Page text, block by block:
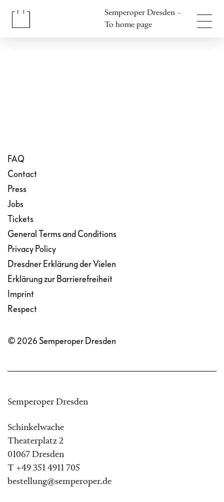
Semperoper Dresden –
To home page
FAQ
Contact
Press
Jobs
Tickets
General Terms and Conditions
Privacy Policy
Dresdner Erklärung der Vielen
Erklärung zur Barrierefreiheit
Imprint
Respect
© 2026 Semperoper Dresden
Semperoper Dresden
Schinkelwache
Theaterplatz 2
01067 Dresden
T +49 351 4911 705
bestellung@semperoper.de